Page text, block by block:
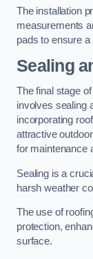
The installation
measurements
pads to ensure
Sealing
The final stage
involves sealing
incorporating
attractive
for maintenance
Sealing is a
harsh weather
The use of
protection,
surface.